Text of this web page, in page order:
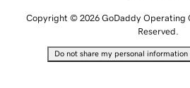
Copyright © 2026 GoDaddy Operating
Reserved.
Do not share my personal information